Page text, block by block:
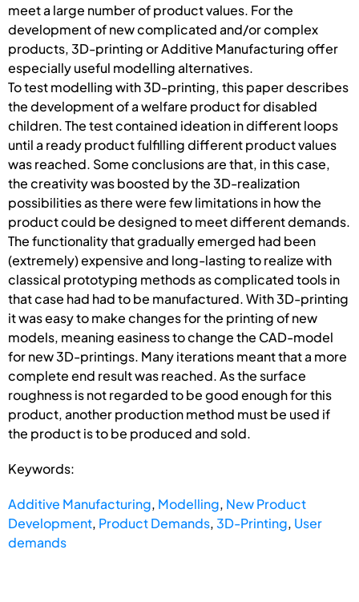
meet a large number of product values. For the
development of new complicated and/or complex
products, 3D-printing or Additive Manufacturing offer
especially useful modelling alternatives.
To test modelling with 3D-printing, this paper describes
the development of a welfare product for disabled
children. The test contained ideation in different loops
until a ready product fulfilling different product values
was reached. Some conclusions are that, in this case,
the creativity was boosted by the 3D-realization
possibilities as there were few limitations in how the
product could be designed to meet different demands.
The functionality that gradually emerged had been
(extremely) expensive and long-lasting to realize with
classical prototyping methods as complicated tools in
that case had had to be manufactured. With 3D-printing
it was easy to make changes for the printing of new
models, meaning easiness to change the CAD-model
for new 3D-printings. Many iterations meant that a more
complete end result was reached. As the surface
roughness is not regarded to be good enough for this
product, another production method must be used if
the product is to be produced and sold.
Keywords:
Additive Manufacturing, Modelling, New Product
Development, Product Demands,3D-Printing, User
demands